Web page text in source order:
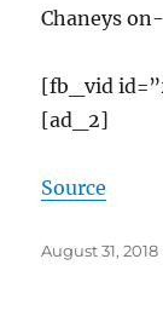
Chaneys
[fb_vid
[ad_2]
Source
Posted
August 31, 2018